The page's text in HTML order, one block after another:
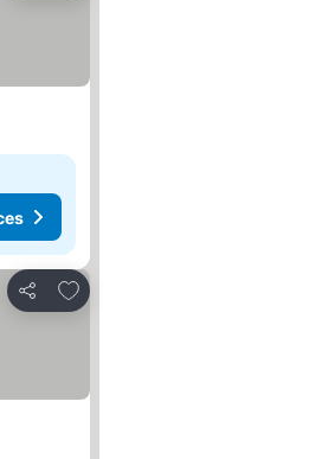
Share
Add to favorites